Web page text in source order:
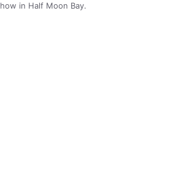
in Half Moon Bay.